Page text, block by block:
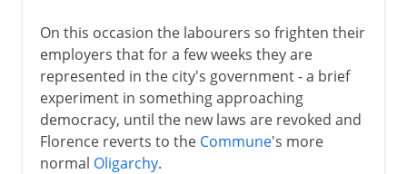
On this occasion the labourers so frighten their
employers that for a few weeks they are
represented in the city's government - a brief
experiment in something approaching
democracy, until the new laws are revoked and
Florence reverts to the Commune's more
normal Oligarchy.